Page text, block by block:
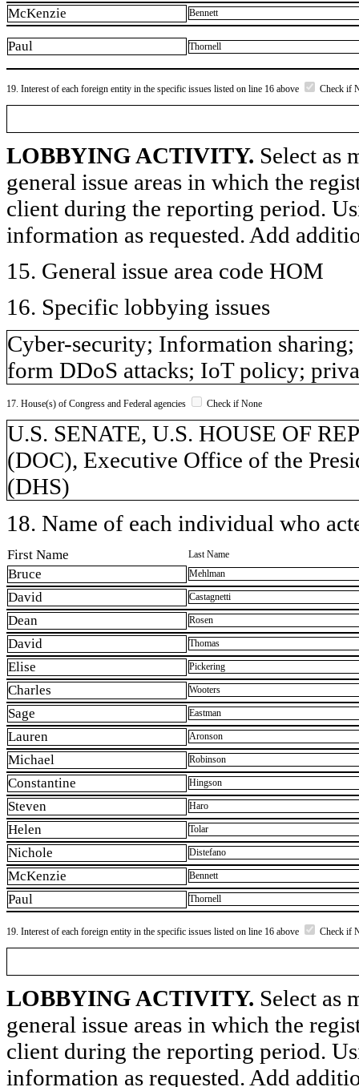
McKenzie Bennett
Paul Thornell
19. Interest of each foreign entity in the specific issues listed on line 16 above Check if
LOBBYING ACTIVITY. Select as
general issue areas in which the
client during the reporting period.
information as requested. Add
15. General issue area code HOM
16. Specific lobbying issues
Cyber-security; Information
form DDoS attacks; IoT policy;
17. House(s) of Congress and Federal agencies Check if None
U.S. SENATE, U.S. HOUSE OF
(DOC), Executive Office of the
(DHS)
18. Name of each individual who
First Name Last Name
Bruce Mehlman
David Castagnetti
Dean Rosen
David Thomas
Elise Pickering
Charles Wooters
Sage Eastman
Lauren Aronson
Michael Robinson
Constantine Hingson
Steven Haro
Helen Tolar
Nichole Distefano
McKenzie Bennett
Paul Thornell
19. Interest of each foreign entity in the specific issues listed on line 16 above Check if
LOBBYING ACTIVITY. Select as
general issue areas in which the
client during the reporting period.
information as requested. Add